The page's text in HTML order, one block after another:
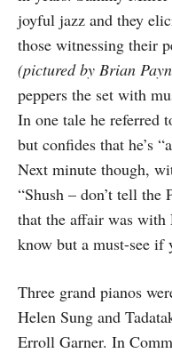
joyful jazz and they
those witnessing their
(pictured by Brian
peppers the set with
In one tale he referred
but confides that he’s
Next minute though,
“Shush – don’t tell the
that the affair was with
know but a must-see if
Three grand pianos
Helen Sung and
Erroll Garner. In